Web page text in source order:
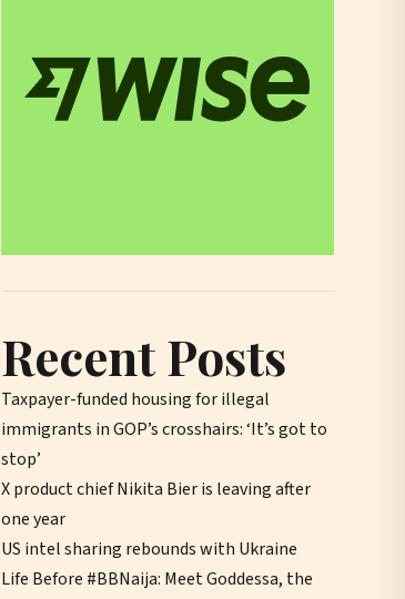
Recent Posts
Taxpayer-funded housing for illegal
immigrants in GOP’s crosshairs: ‘It’s got to
stop’
X product chief Nikita Bier is leaving after
one year
US intel sharing rebounds with Ukraine
Life Before #BBNaija: Meet Goddessa, the